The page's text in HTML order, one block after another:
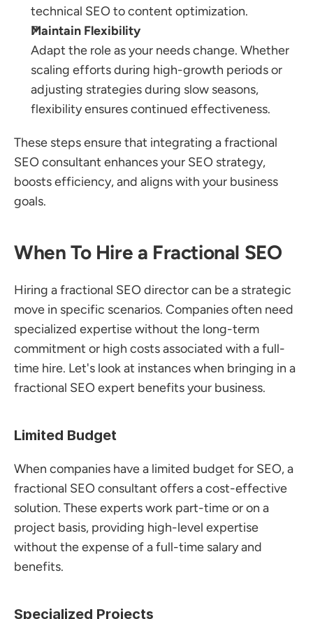
technical SEO to content optimization.
Maintain Flexibility
Adapt the role as your needs change. Whether
scaling efforts during high-growth periods or
adjusting strategies during slow seasons,
flexibility ensures continued effectiveness.
These steps ensure that integrating a fractional
SEO consultant enhances your SEO strategy,
boosts efficiency, and aligns with your business
goals.
When To Hire a Fractional SEO
Hiring a fractional SEO director can be a strategic
move in specific scenarios. Companies often need
specialized expertise without the long-term
commitment or high costs associated with a full-
time hire. Let's look at instances when bringing in a
fractional SEO expert benefits your business.
Limited Budget
When companies have a limited budget for SEO, a
fractional SEO consultant offers a cost-effective
solution. These experts work part-time or on a
project basis, providing high-level expertise
without the expense of a full-time salary and
benefits.
Specialized Projects